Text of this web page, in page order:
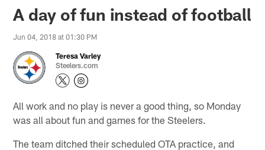
A day of fun instead of football
Jun 04, 2018 at 01:30 PM
Teresa Varley
Steelers.com
All work and no play is never a good thing, so Monday
was all about fun and games for the Steelers.
The team ditched their scheduled OTA practice, and